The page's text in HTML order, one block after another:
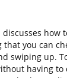
how
that you can
swiping up.
having